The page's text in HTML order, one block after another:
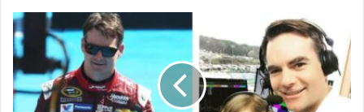
Meet
Ella
Sofia
Gordon:
5
Fascinating